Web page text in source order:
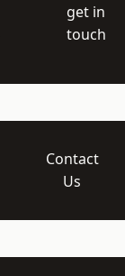
get in
touch
Contact
Us